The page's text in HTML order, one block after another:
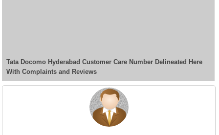
Tata Docomo Hyderabad Customer Care Number Delineated Here
With Complaints and Reviews